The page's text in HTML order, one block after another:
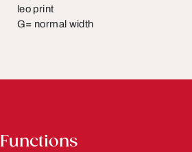
leo print
G= normal width
Functions